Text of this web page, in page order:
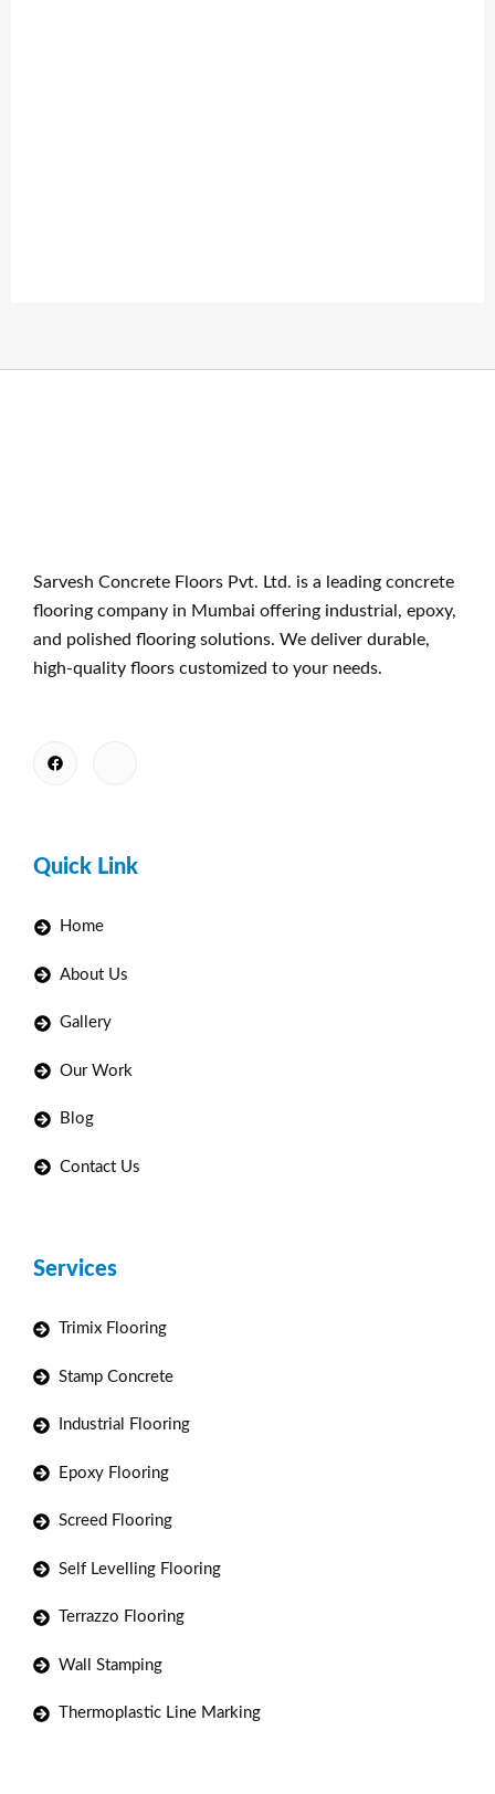
Sarvesh Concrete Floors Pvt. Ltd. is a leading concrete
flooring company in Mumbai offering industrial, epoxy,
and polished flooring solutions. We deliver durable,
high-quality floors customized to your needs.
Quick Link
Home
About Us
Gallery
Our Work
Blog
Contact Us
Services
Trimix Flooring
Stamp Concrete
Industrial Flooring
Epoxy Flooring
Screed Flooring
Self Levelling Flooring
Terrazzo Flooring
Wall Stamping
Thermoplastic Line Marking